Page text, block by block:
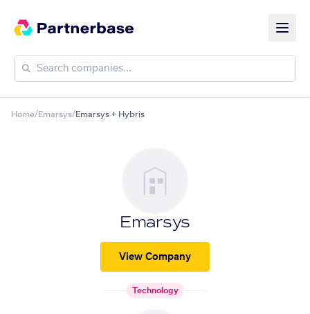
Home/Emarsys/Emarsys + Hybris
Emarsys
View Company
Technology